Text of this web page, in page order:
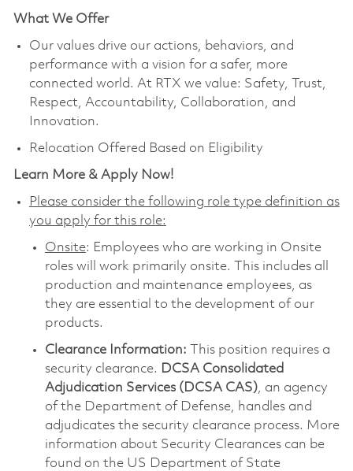
What We Offer
Our values drive our actions, behaviors, and
performance with a vision for a safer, more
connected world. At RTX we value: Safety, Trust,
Respect, Accountability, Collaboration, and
Innovation.
Relocation Offered Based on Eligibility
Learn More & Apply Now!
Please consider the following role type definition as
you apply for this role:
Onsite: Employees who are working in Onsite
roles will work primarily onsite. This includes all
production and maintenance employees, as
they are essential to the development of our
products.
Clearance Information: This position requires a
security clearance. DCSA Consolidated
Adjudication Services (DCSA CAS), an agency
of the Department of Defense, handles and
adjudicates the security clearance process. More
information about Security Clearances can be
found on the US Department of State